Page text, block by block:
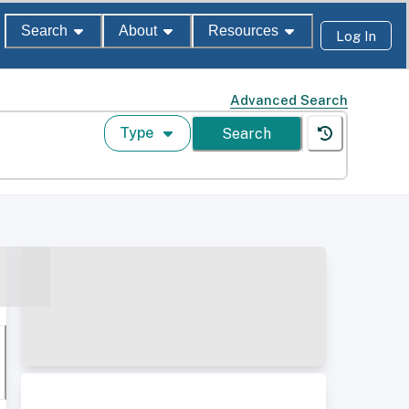
Search About Resources Log In
Advanced Search
Type Search